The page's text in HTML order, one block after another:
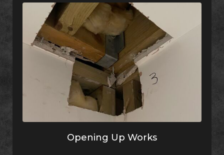
Opening Up Works